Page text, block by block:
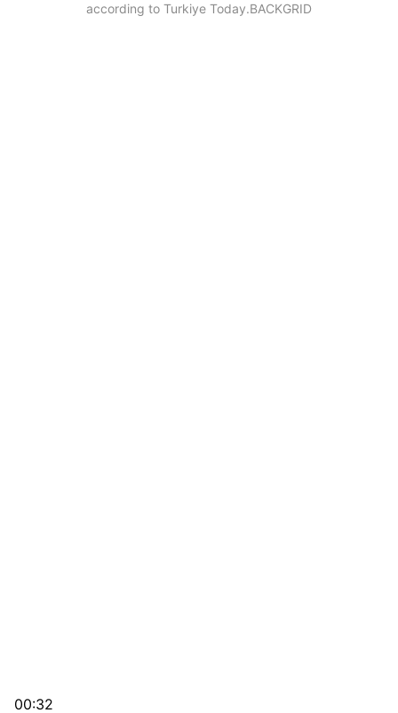
according to Turkiye Today.BACKGRID
00:32